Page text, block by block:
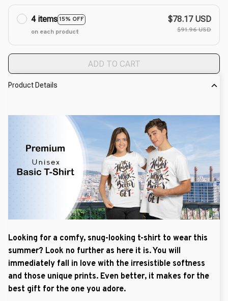
4 items15% OFF
on each product
$78.17 USD
$91.96 USD
ADD TO CART
Product Details
Looking for a comfy, snug-looking t-shirt to wear this
summer? Look no further as here it is. You will
immediately fall in love with the irresistible softness
and those unique prints. Even better, it makes for the
best gift for the one you adore.